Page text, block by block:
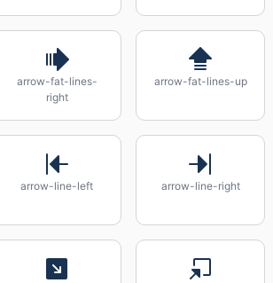
arrow-fat-lines-
right
arrow-fat-lines-up
arrow-line-left arrow-line-right